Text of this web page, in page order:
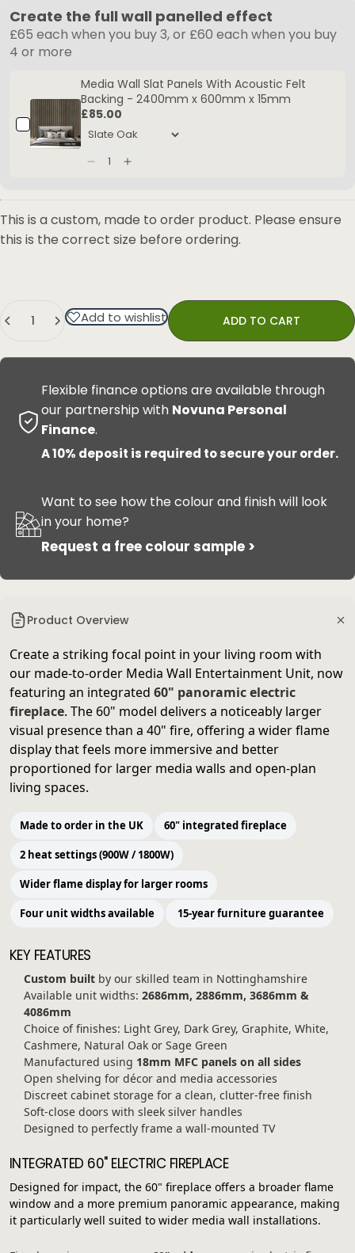
Create the full wall panelled effect
£65 each when you buy 3, or £60 each when you buy
4 or more
Media Wall Slat Panels With Acoustic Felt
Backing - 2400mm x 600mm x 15mm
£85.00
This is a custom, made to order product. Please ensure
this is the correct size before ordering.
Add to wishlist ADD TO CART
Flexible finance options are available through
our partnership with Novuna Personal
Finance.
A 10% deposit is required to secure your order.
Want to see how the colour and finish will look
in your home?
Request a free colour sample >
Product Overview
Create a striking focal point in your living room with
our made-to-order Media Wall Entertainment Unit, now
featuring an integrated 60" panoramic electric
fireplace. The 60" model delivers a noticeably larger
visual presence than a 40" fire, offering a wider flame
display that feels more immersive and better
proportioned for larger media walls and open-plan
living spaces.
Made to order in the UK 60" integrated fireplace
2 heat settings (900W / 1800W)
Wider flame display for larger rooms
Four unit widths available 15-year furniture guarantee
KEY FEATURES
Custom built by our skilled team in Nottinghamshire
Available unit widths: 2686mm, 2886mm, 3686mm &
4086mm
Choice of finishes: Light Grey, Dark Grey, Graphite, White,
Cashmere, Natural Oak or Sage Green
Manufactured using 18mm MFC panels on all sides
Open shelving for décor and media accessories
Discreet cabinet storage for a clean, clutter-free finish
Soft-close doors with sleek silver handles
Designed to perfectly frame a wall-mounted TV
INTEGRATED 60" ELECTRIC FIREPLACE
Designed for impact, the 60" fireplace offers a broader flame
window and a more premium panoramic appearance, making
it particularly well suited to wider media wall installations.